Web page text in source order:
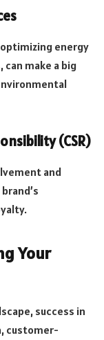
optimizing energy
make a big
(CSR)
and
Your
success in
customer-